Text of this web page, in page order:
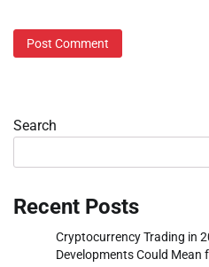
Search
Recent Posts
Cryptocurrency Trading in
Developments Could Mean